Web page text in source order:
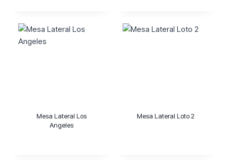
Mesa Lateral Los
Angeles
Mesa Lateral Loto 2